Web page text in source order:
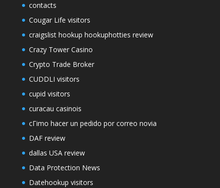
contacts
Cougar Life visitors
craigslist hookup hookuphotties review
Crazy Tower Сasino
Crypto Trade Broker
CUDDLI visitors
cupid visitors
curacau casinois
cГіmo hacer un pedido por correo novia
DAF review
dallas USA review
Data Protection News
Datehookup visitors